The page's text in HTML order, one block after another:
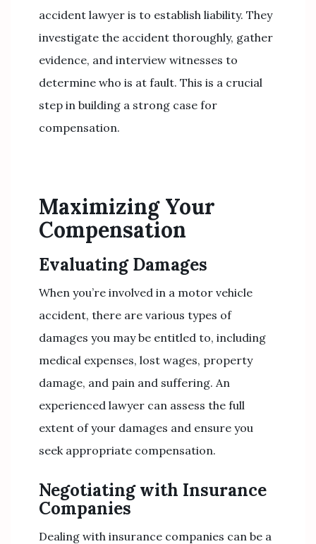
accident lawyer is to establish liability. They
investigate the accident thoroughly, gather
evidence, and interview witnesses to
determine who is at fault. This is a crucial
step in building a strong case for
compensation.
Maximizing Your
Compensation
Evaluating Damages
When you’re involved in a motor vehicle
accident, there are various types of
damages you may be entitled to, including
medical expenses, lost wages, property
damage, and pain and suffering. An
experienced lawyer can assess the full
extent of your damages and ensure you
seek appropriate compensation.
Negotiating with Insurance
Companies
Dealing with insurance companies can be a